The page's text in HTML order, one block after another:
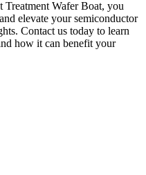
Wafer Boat, you
elevate your semiconductor
Contact us today to learn
how it can benefit your